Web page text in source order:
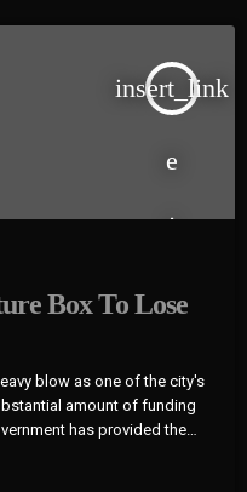
insert_link
Box To Lose
blow as one of the city's
amount of funding
has provided the
per year, but that'll
the planned